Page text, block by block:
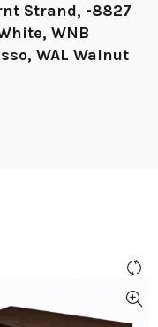
Strand, -8827
WNB
WAL Walnut